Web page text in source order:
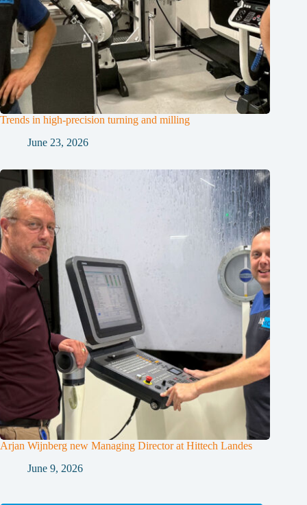
Trends in high-precision turning and milling
June 23, 2026
Arjan Wijnberg new Managing Director at Hittech Landes
June 9, 2026